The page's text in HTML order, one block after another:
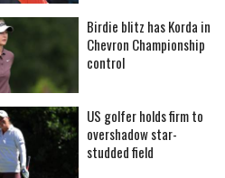
Birdie blitz has Korda in
Chevron Championship
control
US golfer holds firm to
overshadow star-
studded field